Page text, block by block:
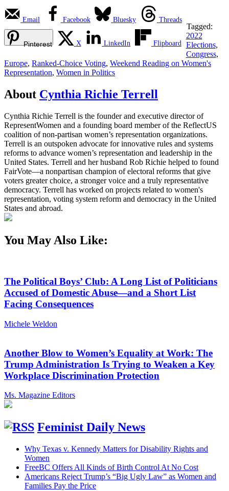
Email Facebook Bluesky Threads
Pinterest X LinkedIn Flipboard
Tagged:
2022
Elections,
Congress,
Europe, Ranked-Choice Voting, Weekend Reading on Women's
Representation, Women in Politics
About Cynthia Richie Terrell
Cynthia Richie Terrell is the founder and executive director of
RepresentWomen and a founding board member of the ReflectUS
coalition of non-partisan women’s representation organizations.
Terrell is an outspoken advocate for innovative rules and systems
reforms to advance women’s representation and leadership in the
United States. Terrell and her husband Rob Richie helped to found
FairVote—a nonpartisan champion of electoral reforms that give
voters greater choice, a stronger voice and a truly representative
democracy. Terrell has worked on projects related to women's
representation, voting system reform and democracy in the United
States and abroad.
You May Also Like:
The Political Boys’ Club: A Long List of Politicians
Accused of Domestic Abuse—and a Short List
Facing Consequences
Michele Weldon
Another Blow to Women’s Equality at Work: The
Trump Administration Is Trying to Weaken a Key
Workplace Discrimination Protection
Ms. Magazine Editors
Feminist Daily News
Why Texas v. Kennedy Matters for Disability Rights and
Women
FreeBC Offers All Kinds of Birth Control At No Cost
Americans Reject Trump’s “Big Ugly Law” as Women and
Families Pay the Price